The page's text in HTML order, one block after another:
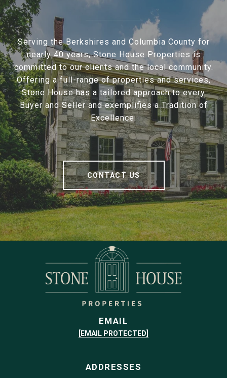
Serving the Berkshires and Columbia County for
nearly 40 years, Stone House Properties is
committed to our clients and the local community.
Offering a full-range of properties and services,
Stone House has a tailored approach to every
Buyer and Seller and exemplifies a Tradition of
Excellence.
CONTACT US
EMAIL
[EMAIL PROTECTED]
ADDRESSES